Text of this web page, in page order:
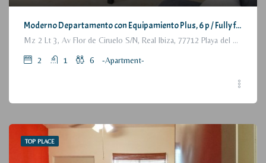
Moderno Departamento con Equipamiento Plus, 6 p / Fully furnished Modern Apartment, 2 Bedrooms
Mz 2 Lt 3, Av Flor de Ciruelo S/N, Real Ibiza, 77712 Playa del Carmen, Q.R., México
2 1 6 -Apartment-
TOP PLACE